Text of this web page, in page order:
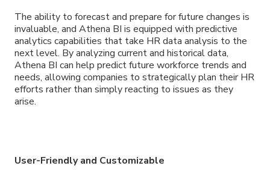
The ability to forecast and prepare for future changes is
invaluable, and Athena BI is equipped with predictive
analytics capabilities that take HR data analysis to the
next level. By analyzing current and historical data,
Athena BI can help predict future workforce trends and
needs, allowing companies to strategically plan their HR
efforts rather than simply reacting to issues as they
arise.
User-Friendly and Customizable